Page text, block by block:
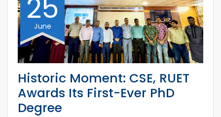
25
June
Historic Moment: CSE, RUET
Awards Its First-Ever PhD
Degree